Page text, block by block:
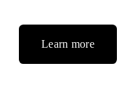
Learn more